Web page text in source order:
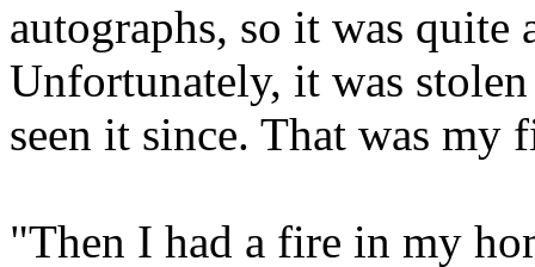
autographs, so it was quite
Unfortunately, it was
seen it since. That was my
"Then I had a fire in my